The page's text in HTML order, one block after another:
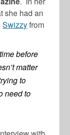
she had an
Swizzyfrom
before
matter
to
need to